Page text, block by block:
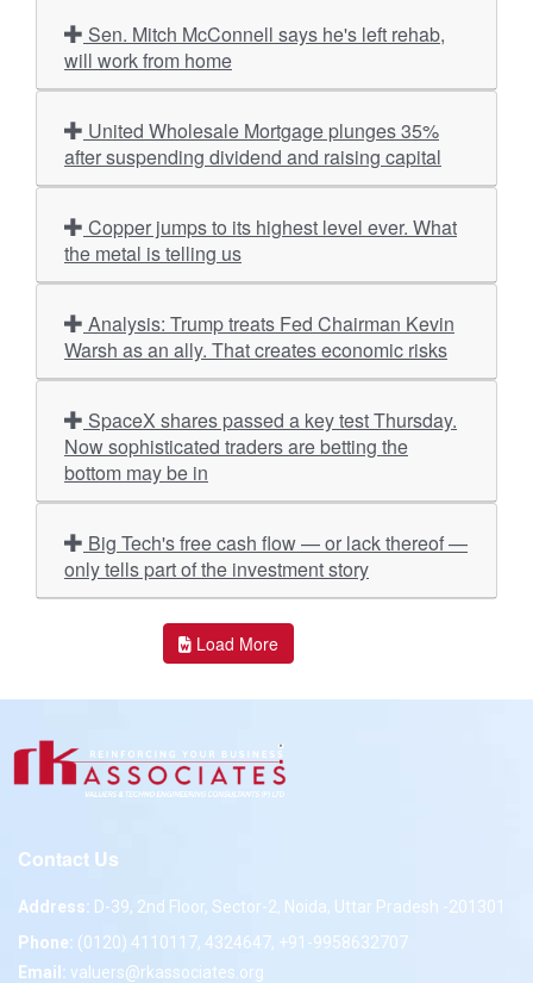
will work from home
after suspending dividend and raising capital
the metal is telling us
Warsh as an ally. That creates economic risks
Now sophisticated traders are betting the
bottom may be in
only tells part of the investment story
Load More
Contact Us
Address: D-39, 2nd Floor, Sector-2, Noida, Uttar Pradesh -201301
Phone: (0120) 4110117, 4324647, +91-9958632707
Email: valuers@rkassociates.org